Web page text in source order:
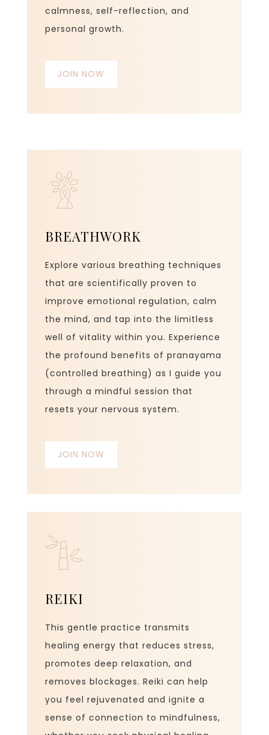
calmness, self-reflection, and
personal growth.
JOIN NOW
BREATHWORK
Explore various breathing techniques
that are scientifically proven to
improve emotional regulation, calm
the mind, and tap into the limitless
well of vitality within you. Experience
the profound benefits of pranayama
(controlled breathing) as I guide you
through a mindful session that
resets your nervous system.
JOIN NOW
REIKI
This gentle practice transmits
healing energy that reduces stress,
promotes deep relaxation, and
removes blockages. Reiki can help
you feel rejuvenated and ignite a
sense of connection to mindfulness,